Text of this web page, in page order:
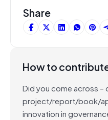
Share
How to
Did you come across –
project/report/book/
innovation in